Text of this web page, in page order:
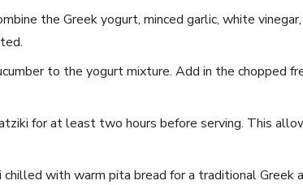
the Greek yogurt, minced garlic, white
to the yogurt​ mixture.‍ Add in the chopped
for ‌at least two hours before serving. This
with warm pita bread‍ for ⁣a traditional Greek
of subscribers and get our best recipes